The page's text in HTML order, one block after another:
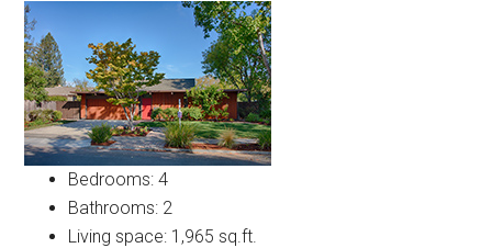
Bedrooms: 4
Bathrooms: 2
Living space: 1,965 sq.ft.